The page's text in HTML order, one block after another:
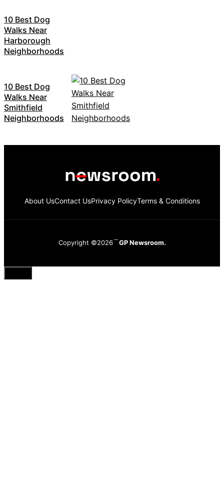
10 Best Dog
Walks Near
Harborough
Neighborhoods
10 Best Dog
Walks Near
Smithfield
Neighborhoods
About UsContact UsPrivacy PolicyTerms & Conditions
Copyright ©2026 GP Newsroom.
Close